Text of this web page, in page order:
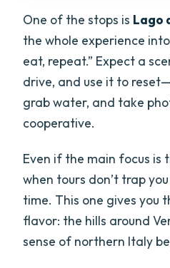
One of the stops is Lago
the whole experience
eat, repeat.” Expect a
drive, and use it to
grab water, and take
cooperative.
Even if the main focus is
when tours don’t trap
time. This one gives you
flavor: the hills around
sense of northern Italy